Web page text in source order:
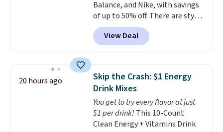
42 projects ranging from
beginner to advanced. It's a
hands-on way to encourage
creativity while building STEM,
storage box makes cleanup easy
and keeps everything organized
for the next building session.
Balance, and Nike, with savings
of up to 50% off. There are styles
for the whole family. New
Balance 471 Sneakers in Pink,
for instance. They're normally
$54.99, which beats every other
retailer by more than $20 They
go for over $20 more everywhere
else. Men can grab these Nike Air
Max Phoenix Sneakers in
Black/White/Anthracite/Black
View Deal
20 hours ago
Skip the Crash: $1 Energy
Drink Mixes
You get to try every flavor at just
$1 per drink! This 10-Count
Clean Energy + Vitamins Drink